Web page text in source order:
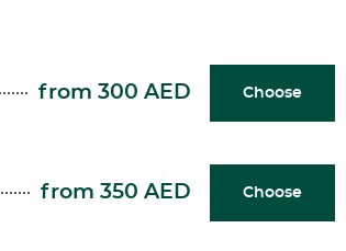
from 300 AED Choose
from 350 AED Choose